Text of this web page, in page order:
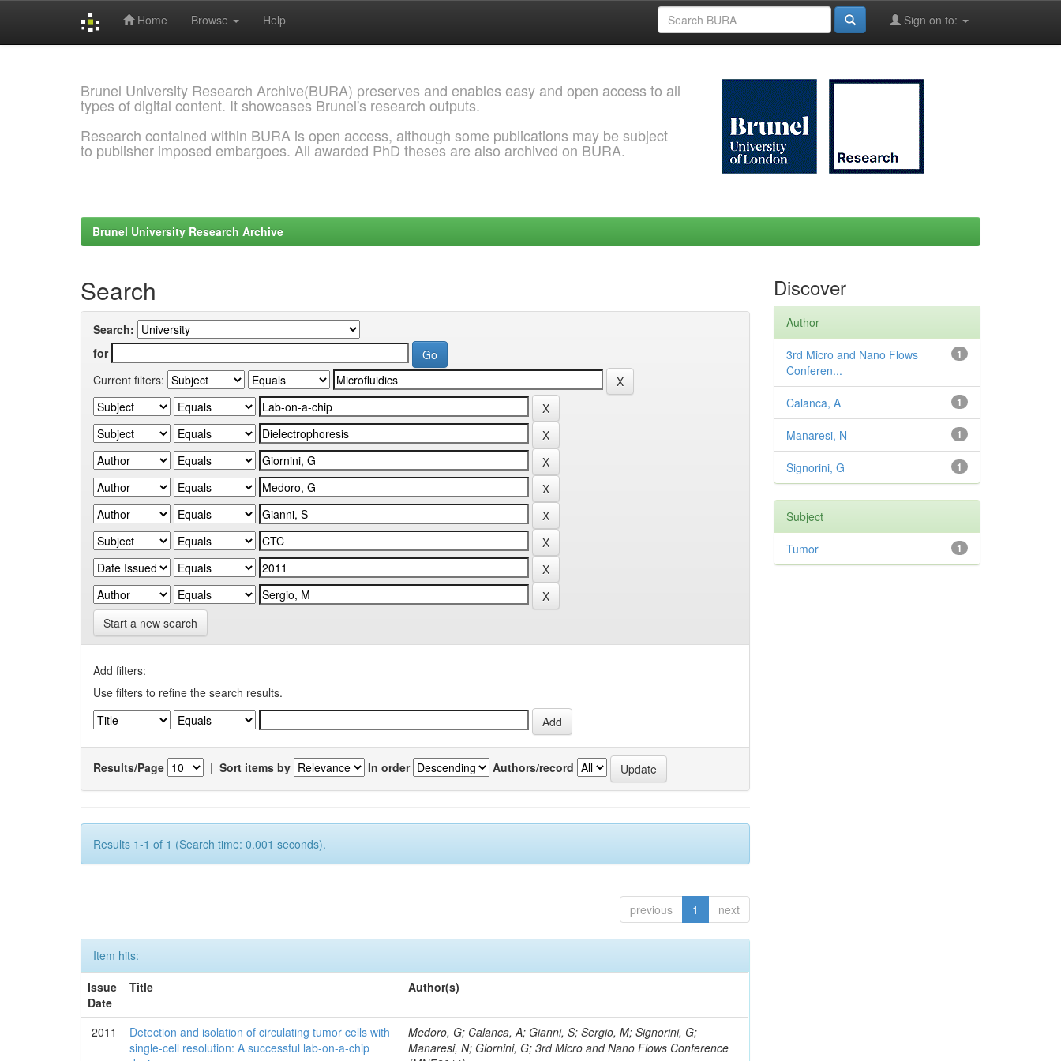
Home Browse Help Sign on to:
Brunel University Research Archive(BURA) preserves and enables easy and open access to all
types of digital content. It showcases Brunel's research outputs.
Research contained within BURA is open access, although some publications may be subject
to publisher imposed embargoes. All awarded PhD theses are also archived on BURA.
Brunel University Research Archive
Search
Search:
for
Current filters:
Start a new search
Add filters:
Use filters to refine the search results.
Results/Page | Sort items by In order Authors/record
Results 1-1 of 1 (Search time: 0.001 seconds).
previous 1 next
Item hits:
Issue
Date
Title Author(s)
2011
Detection and isolation of circulating tumor cells with
single-cell resolution: A successful lab-on-a-chip
Medoro, G; Calanca, A; Gianni, S; Sergio, M; Signorini, G;
Manaresi, N; Giornini, G; 3rd Micro and Nano Flows Conference
Discover
Author
1
3rd Micro and Nano Flows
Conferen...
1
Calanca, A
1
Manaresi, N
1
Signorini, G
Subject
1
Tumor